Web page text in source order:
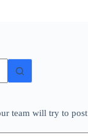
team will try to post